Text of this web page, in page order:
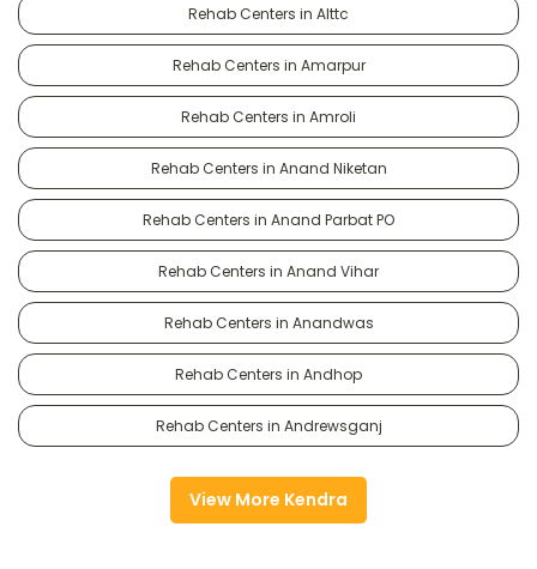
Rehab Centers in Alttc
Rehab Centers in Amarpur
Rehab Centers in Amroli
Rehab Centers in Anand Niketan
Rehab Centers in Anand Parbat PO
Rehab Centers in Anand Vihar
Rehab Centers in Anandwas
Rehab Centers in Andhop
Rehab Centers in Andrewsganj
View More Kendra